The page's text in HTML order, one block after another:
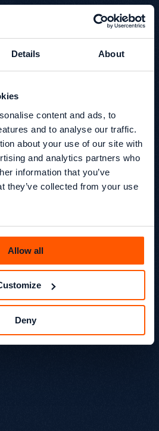
Details About
content and ads, to
and to analyse our traffic.
about your use of our site with
and analytics partners who
information that you’ve
they’ve collected from your use
Allow all
Deny
Awards
for Best Use
SEO
2026, Growthack was awarded
SEO (Small) at the European
SIS Pitches.